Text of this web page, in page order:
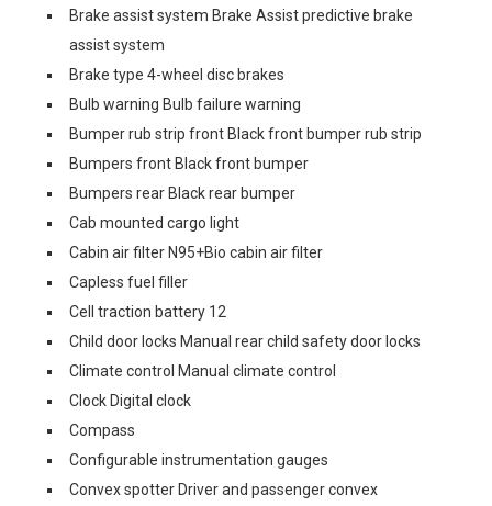
Brake assist system Brake Assist predictive brake
assist system
Brake type 4-wheel disc brakes
Bulb warning Bulb failure warning
Bumper rub strip front Black front bumper rub strip
Bumpers front Black front bumper
Bumpers rear Black rear bumper
Cab mounted cargo light
Cabin air filter N95+Bio cabin air filter
Capless fuel filler
Cell traction battery 12
Child door locks Manual rear child safety door locks
Climate control Manual climate control
Clock Digital clock
Compass
Configurable instrumentation gauges
Convex spotter Driver and passenger convex